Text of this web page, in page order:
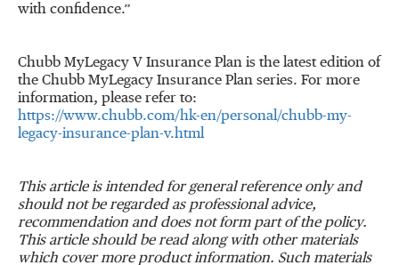
with confidence.”
Chubb MyLegacy V Insurance Plan is the latest edition of
the Chubb MyLegacy Insurance Plan series. For more
information, please refer to:
https://www.chubb.com/hk-en/personal/chubb-my-
legacy-insurance-plan-v.html
This article is intended for general reference only and
should not be regarded as professional advice,
recommendation and does not form part of the policy.
This article should be read along with other materials
which cover more product information. Such materials